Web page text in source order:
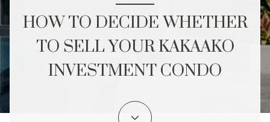
HOW TO DECIDE WHETHER
TO SELL YOUR KAKAAKO
INVESTMENT CONDO